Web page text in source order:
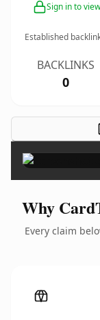
Sign in to
Established
BACKLINKS
0
Why
Every claim